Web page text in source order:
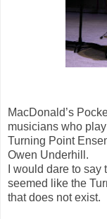
MacDonald’s
musicians who
Turning Point
Owen Underhill.
I would dare to
seemed like the
that does not exist.